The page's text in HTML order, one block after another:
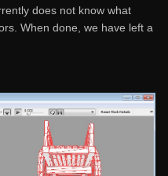
does not know what
When done, we have left a